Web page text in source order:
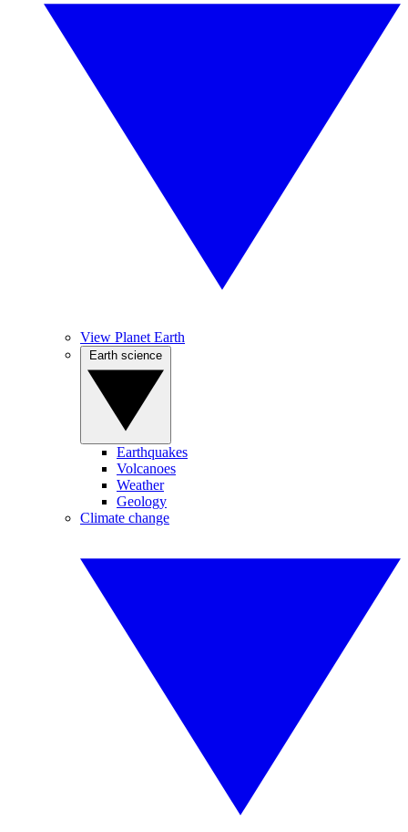
View Planet Earth
Earthquakes
Volcanoes
Weather
Geology
Climate change